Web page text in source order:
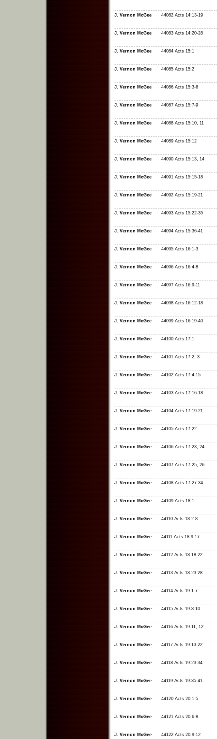
J. Vernon McGee 44082 Acts 14:13-19
J. Vernon McGee 44083 Acts 14:20-28
J. Vernon McGee 44084 Acts 15:1
J. Vernon McGee 44085 Acts 15:2
J. Vernon McGee 44086 Acts 15:3-6
J. Vernon McGee 44087 Acts 15:7-9
J. Vernon McGee 44088 Acts 15:10, 11
J. Vernon McGee 44089 Acts 15:12
J. Vernon McGee 44090 Acts 15:13, 14
J. Vernon McGee 44091 Acts 15:15-18
J. Vernon McGee 44092 Acts 15:19-21
J. Vernon McGee 44093 Acts 15:22-35
J. Vernon McGee 44094 Acts 15:36-41
J. Vernon McGee 44095 Acts 16:1-3
J. Vernon McGee 44096 Acts 16:4-8
J. Vernon McGee 44097 Acts 16:9-11
J. Vernon McGee 44098 Acts 16:12-18
J. Vernon McGee 44099 Acts 16:19-40
J. Vernon McGee 44100 Acts 17:1
J. Vernon McGee 44101 Acts 17:2, 3
J. Vernon McGee 44102 Acts 17:4-15
J. Vernon McGee 44103 Acts 17:16-18
J. Vernon McGee 44104 Acts 17:19-21
J. Vernon McGee 44105 Acts 17:22
J. Vernon McGee 44106 Acts 17:23, 24
J. Vernon McGee 44107 Acts 17:25, 26
J. Vernon McGee 44108 Acts 17:27-34
J. Vernon McGee 44109 Acts 18:1
J. Vernon McGee 44110 Acts 18:2-8
J. Vernon McGee 44111 Acts 18:9-17
J. Vernon McGee 44112 Acts 18:18-22
J. Vernon McGee 44113 Acts 18:23-28
J. Vernon McGee 44114 Acts 19:1-7
J. Vernon McGee 44115 Acts 19:8-10
J. Vernon McGee 44116 Acts 19:11, 12
J. Vernon McGee 44117 Acts 19:13-22
J. Vernon McGee 44118 Acts 19:23-34
J. Vernon McGee 44119 Acts 19:35-41
J. Vernon McGee 44120 Acts 20:1-5
J. Vernon McGee 44121 Acts 20:6-8
J. Vernon McGee 44122 Acts 20:9-12